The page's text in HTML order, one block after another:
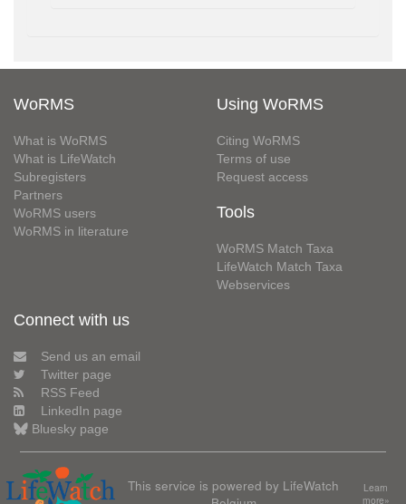
WoRMS
What is WoRMS
What is LifeWatch
Subregisters
Partners
WoRMS users
WoRMS in literature
Using WoRMS
Citing WoRMS
Terms of use
Request access
Tools
WoRMS Match Taxa
LifeWatch Match Taxa
Webservices
Connect with us
Send us an email
Twitter page
RSS Feed
LinkedIn page
Bluesky page
This service is powered by LifeWatch
Learn
more»